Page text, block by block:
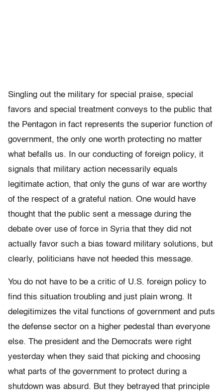
Singling out the military for special praise, special
favors and special treatment conveys to the public that
the Pentagon in fact represents the superior function of
government, the only one worth protecting no matter
what befalls us. In our conducting of foreign policy, it
signals that military action necessarily equals
legitimate action, that only the guns of war are worthy
of the respect of a grateful nation. One would have
thought that the public sent a message during the
debate over use of force in Syria that they did not
actually favor such a bias toward military solutions, but
clearly, politicians have not heeded this message.
You do not have to be a critic of U.S. foreign policy to
find this situation troubling and just plain wrong. It
delegitimizes the vital functions of government and puts
the defense sector on a higher pedestal than everyone
else. The president and the Democrats were right
yesterday when they said that picking and choosing
what parts of the government to protect during a
shutdown was absurd. But they betrayed that principle